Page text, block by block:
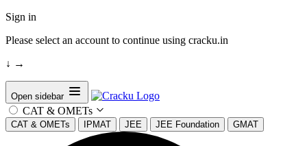
Sign in
Please select an account to continue using cracku.in
↓ →
Open sidebar
CAT & OMETs
CAT & OMETs IPMAT JEE JEE Foundation GMAT